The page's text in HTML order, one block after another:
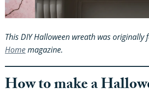
This DIY Halloween wreath was originally
Homemagazine.